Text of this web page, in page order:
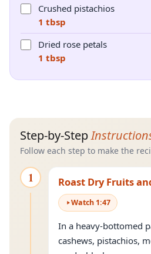
Crushed pistachios
1 tbsp
Dried rose petals
1 tbsp
Step-by-Step
Follow each step to make the
1 Roast Dry Fruits
Watch 1:47
In a heavy-bottomed
cashews, pistachios,